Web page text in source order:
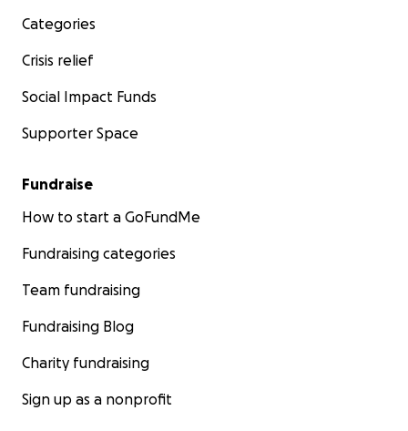
Categories
Crisis relief
Social Impact Funds
Supporter Space
Fundraise
How to start a GoFundMe
Fundraising categories
Team fundraising
Fundraising Blog
Charity fundraising
Sign up as a nonprofit